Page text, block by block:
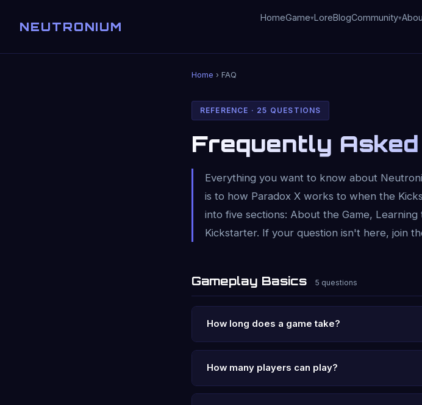
NEUTRONIUM
HomeGame LoreBlogCommunity
Home › FAQ
REFERENCE · 25 QUESTIONS
Frequently
Everything you want to know about
is to how Paradox X works to when the
into five sections: About the Game,
Kickstarter. If your question isn't here, join
Gameplay Basics 5 questions
How long does a game take?
How many players can play?